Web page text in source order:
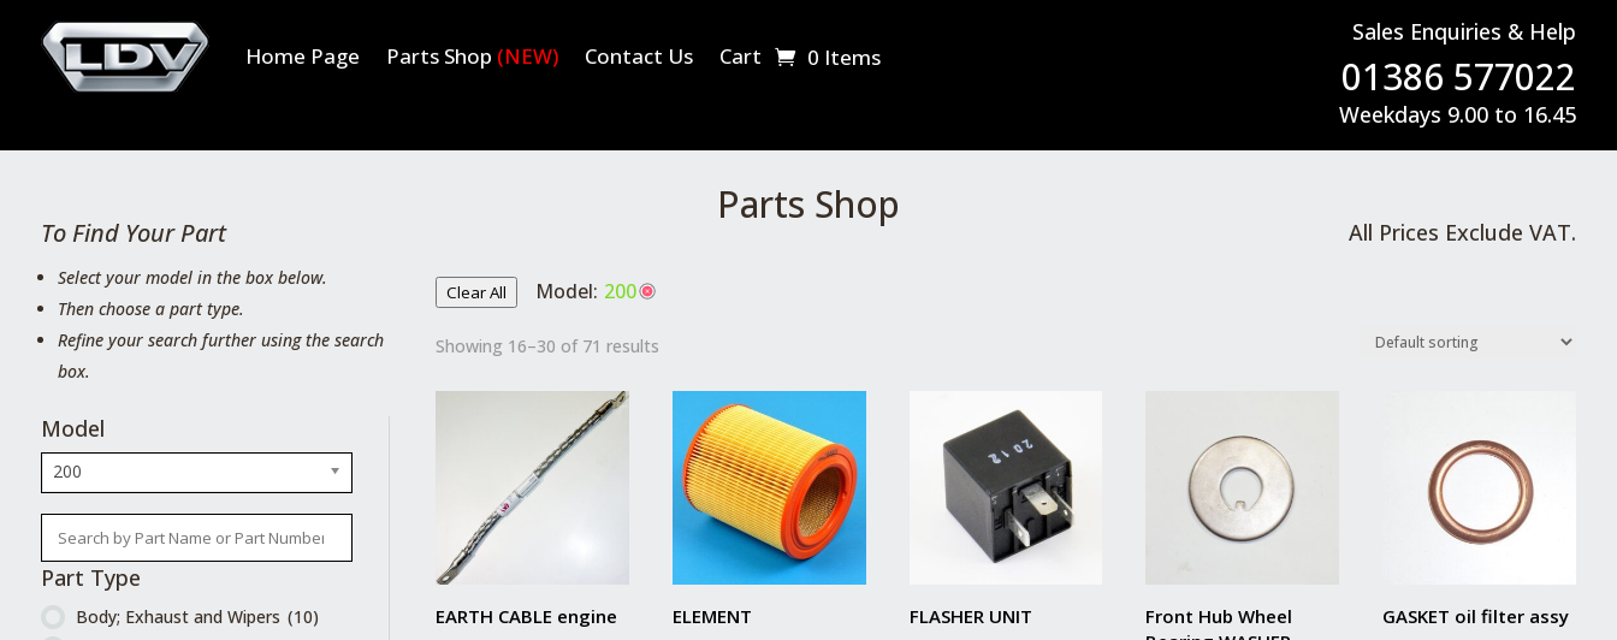
Home Page Parts Shop (NEW) Contact Us Cart 0 Items
Sales Enquiries & Help
01386 577022
Weekdays 9.00 to 16.45
Parts Shop
To Find Your Part
Select your model in the box below.
Then choose a part type.
Refine your search further using the search
box.
Model
200
Part Type
Body; Exhaust and Wipers (10)
All Prices Exclude VAT.
Clear All Model: 200
Showing 16–30 of 71 results
EARTH CABLE engine ELEMENT FLASHER UNIT
Front Hub Wheel
GASKET oil filter assy